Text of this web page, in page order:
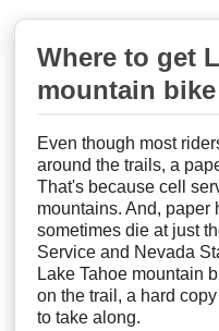
Where to get
mountain
Even though most
around the trails, a
That's because cell
mountains. And, paper
sometimes die at just
Service and Nevada
Lake Tahoe mountain
on the trail, a hard
to take along.